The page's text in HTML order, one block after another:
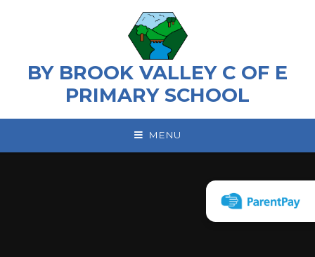
BY BROOK VALLEY C OF E
PRIMARY SCHOOL
MENU